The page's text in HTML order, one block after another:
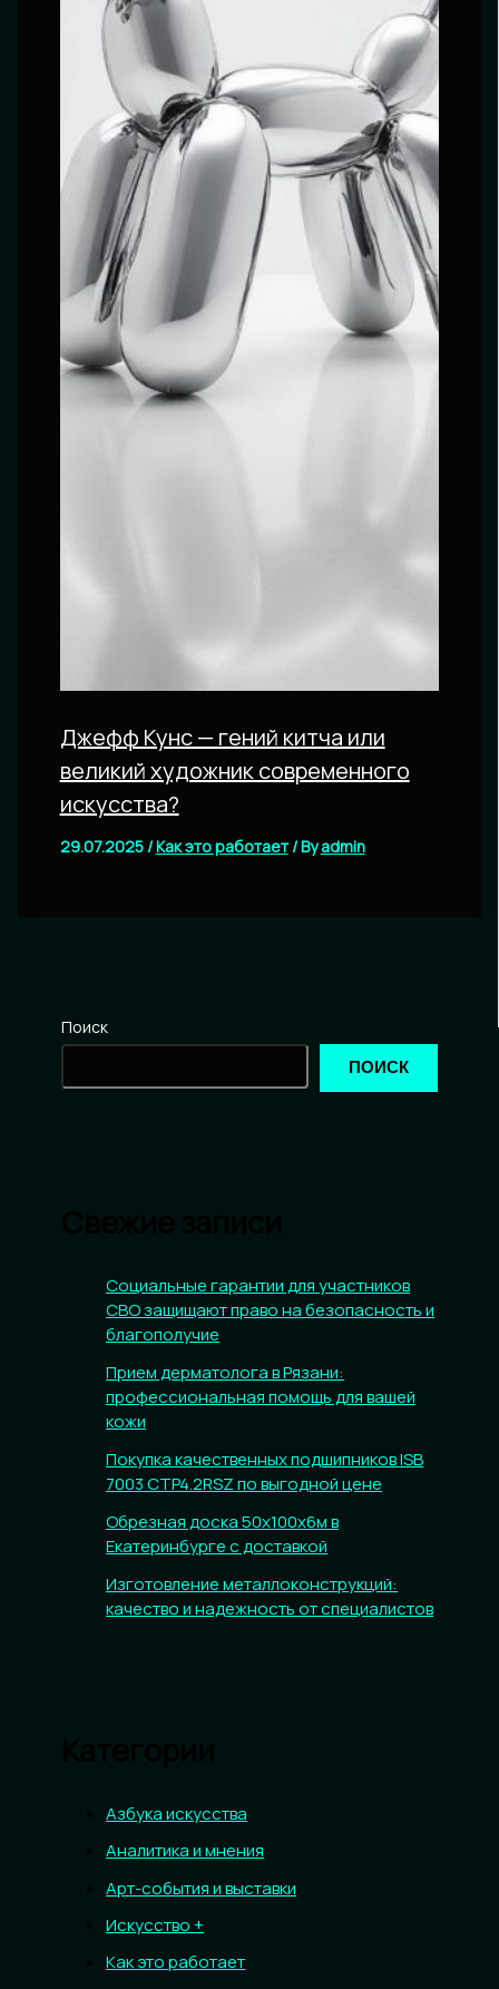
Джефф Кунс — гений китча или
великий художник современного
искусства?
29.07.2025/Как это работает/ Byadmin
Поиск
ПОИСК
Социальные гарантии для участников
СВО защищают право на безопасность и
благополучие
Прием дерматолога в Рязани:
профессиональная помощь для вашей
кожи
Покупка качественных подшипников ISB
7003 CTP4.2RSZ по выгодной цене
Обрезная доска 50х100х6м в
Екатеринбурге с доставкой
Изготовление металлоконструкций:
качество и надежность от специалистов
Азбука искусства
Аналитика и мнения
Арт-события и выставки
Искусство +
Как это работает